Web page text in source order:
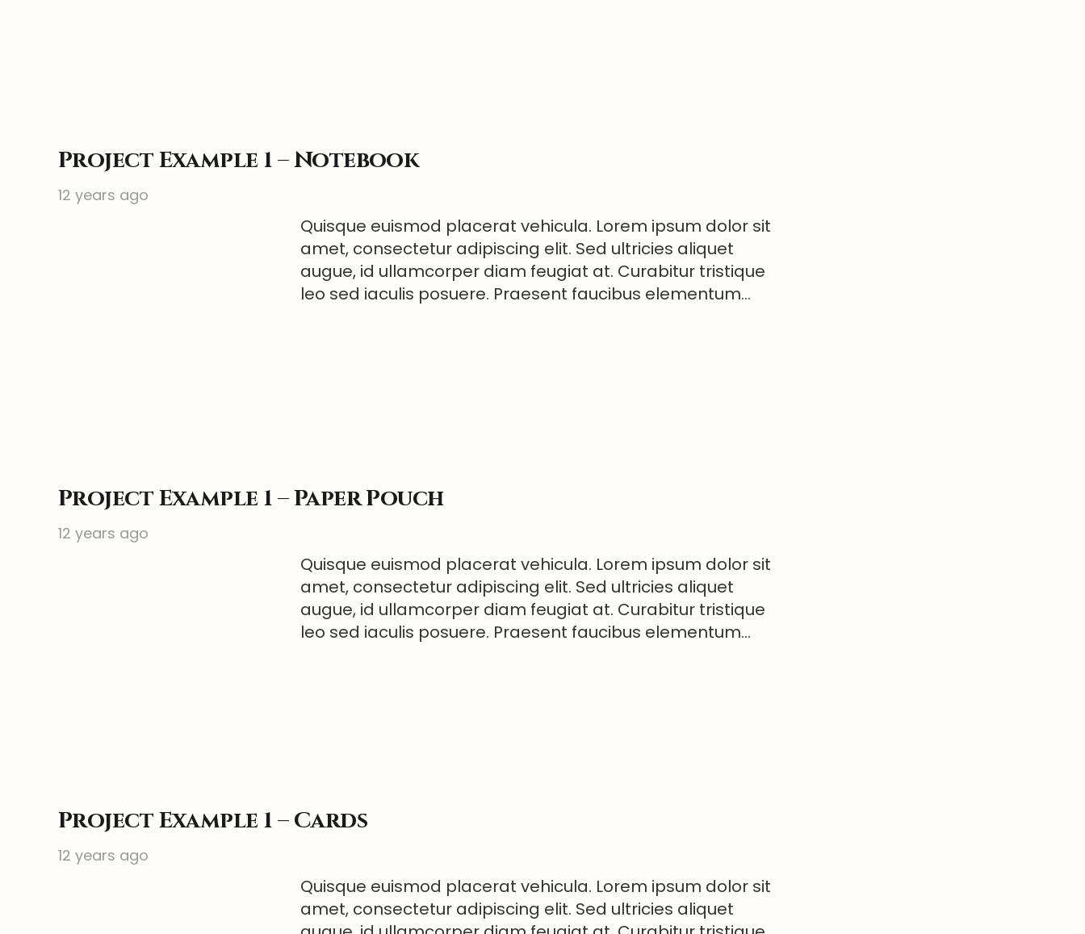
Project Example 1 – Notebook
12 years ago
Quisque euismod placerat vehicula. Lorem ipsum dolor sit
amet, consectetur adipiscing elit. Sed ultricies aliquet
augue, id ullamcorper diam feugiat at. Curabitur tristique
leo sed iaculis posuere. Praesent faucibus elementum…
Project Example 1 – Paper Pouch
12 years ago
Quisque euismod placerat vehicula. Lorem ipsum dolor sit
amet, consectetur adipiscing elit. Sed ultricies aliquet
augue, id ullamcorper diam feugiat at. Curabitur tristique
leo sed iaculis posuere. Praesent faucibus elementum…
Project Example 1 – Cards
12 years ago
Quisque euismod placerat vehicula. Lorem ipsum dolor sit
amet, consectetur adipiscing elit. Sed ultricies aliquet